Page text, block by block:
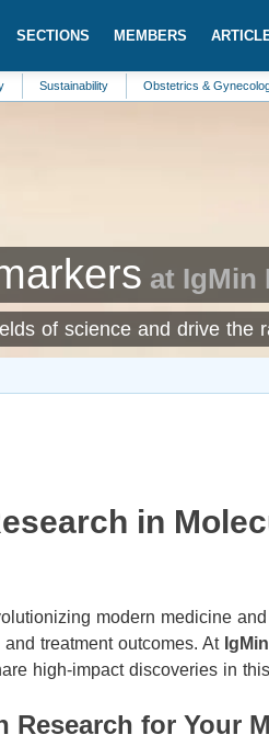
SECTIONS MEMBERS
Obstetrics & Gynecology
at IgMin
of science and drive the
in
modern medicine
treatment outcomes. At
high-impact discoveries in
Research for Your